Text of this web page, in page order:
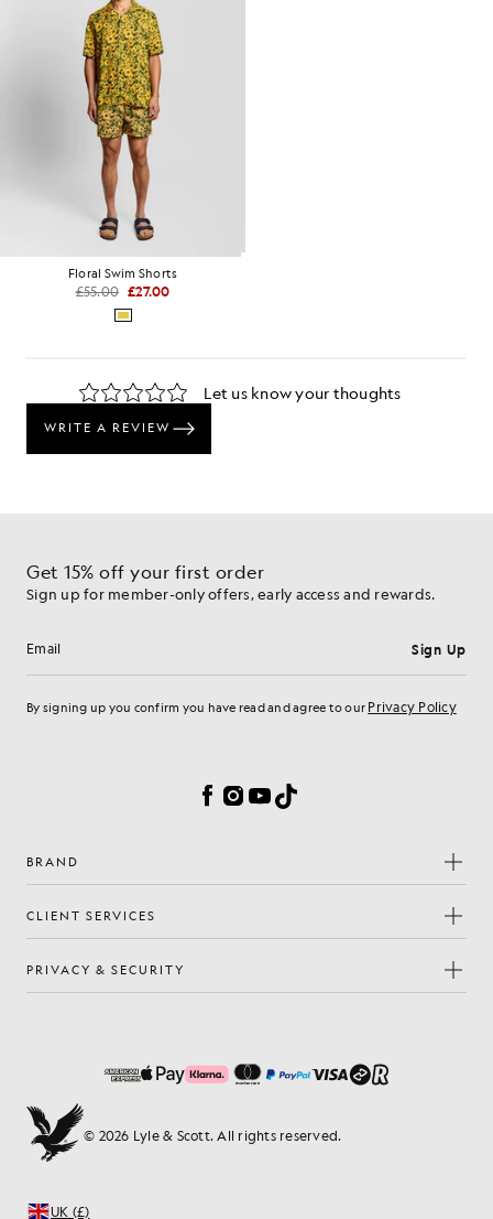
Floral Swim Shorts
£55.00 £27.00
Get 15% off your first order
Sign up for member-only offers, early access and rewards.
Email address Sign Up
By signing up you confirm you have read and agree to our Privacy Policy
Facebook
Instagram
YouTube
TikTok
BRAND
CLIENT SERVICES
PRIVACY & SECURITY
© 2026 Lyle & Scott. All rights reserved.
UK (£)